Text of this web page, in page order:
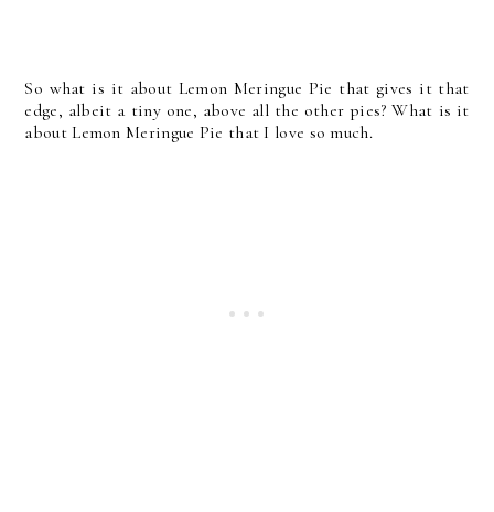
So what is it about Lemon Meringue Pie that gives it that
edge, albeit a tiny one, above all the other pies? What is it
about Lemon Meringue Pie that I love so much.